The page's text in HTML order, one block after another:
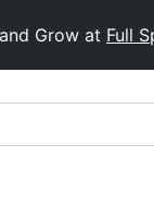
atFull